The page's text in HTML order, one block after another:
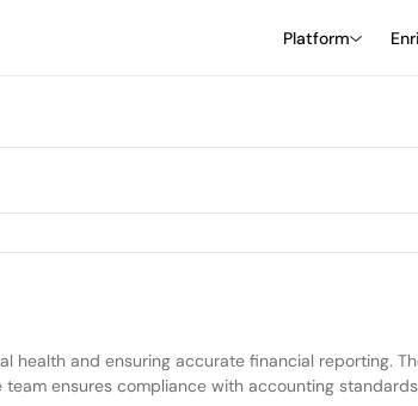
Platform
health and ensuring accurate financial reporting.
ensures compliance with accounting